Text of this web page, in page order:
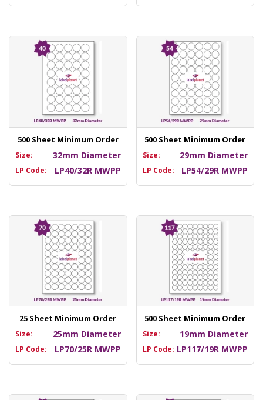
500 Sheet Minimum Order
Size: 32mm Diameter
LP Code: LP40/32R MWPP
500 Sheet Minimum Order
Size: 29mm Diameter
LP Code: LP54/29R MWPP
25 Sheet Minimum Order
Size: 25mm Diameter
LP Code: LP70/25R MWPP
500 Sheet Minimum Order
Size: 19mm Diameter
LP Code: LP117/19R MWPP